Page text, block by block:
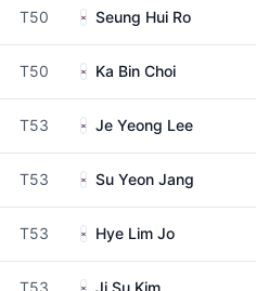
T50 Seung Hui Ro
T50 Ka Bin Choi
T53 Je Yeong Lee
T53 Su Yeon Jang
T53 Hye Lim Jo
T53 Ji Su Kim